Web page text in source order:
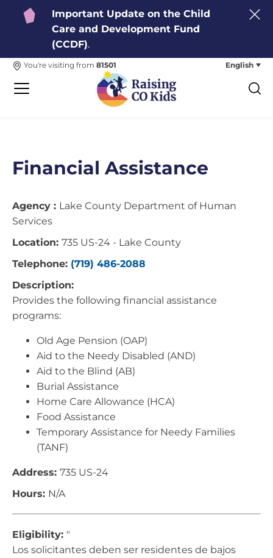
Important Update on the Child
Care and Development Fund
(CCDF).
You're visiting from 81501 English
Financial Assistance
Agency : Lake County Department of Human
Services
Location: 735 US-24 - Lake County
Telephone: (719) 486-2088
Description:
Provides the following financial assistance
programs:
Old Age Pension (OAP)
Aid to the Needy Disabled (AND)
Aid to the Blind (AB)
Burial Assistance
Home Care Allowance (HCA)
Food Assistance
Temporary Assistance for Needy Families
(TANF)
Address: 735 US-24
Hours: N/A
Eligibility: "
Los solicitantes deben ser residentes de bajos